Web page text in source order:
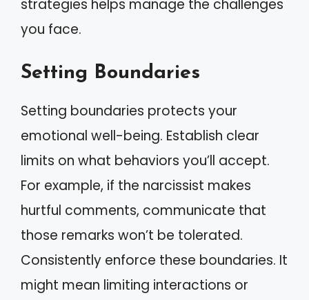
strategies helps manage the challenges
you face.
Setting Boundaries
Setting boundaries protects your
emotional well-being. Establish clear
limits on what behaviors you’ll accept.
For example, if the narcissist makes
hurtful comments, communicate that
those remarks won’t be tolerated.
Consistently enforce these boundaries. It
might mean limiting interactions or